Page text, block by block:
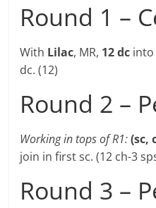
Round 1 –
With Lilac, MR, 12 dc
dc. (12)
Round 2 –
Working in tops of R1: (sc,
join in first sc. (12 ch-3
Round 3 –